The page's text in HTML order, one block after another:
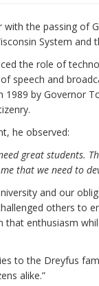
the passing of
System and
the role of
speech and
by Governor
he observed:
great students.
that we need to
and our
others to
enthusiasm
to the Dreyfus
alike.”